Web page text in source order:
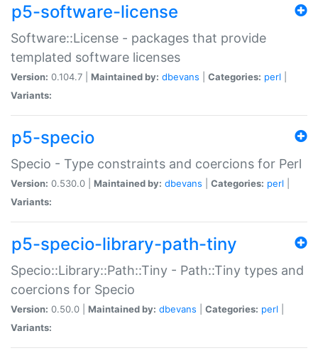
p5-software-license
Software::License - packages that provide
templated software licenses
Version: 0.104.7 | Maintained by: dbevans Categories: perl
Variants:
p5-specio
Specio - Type constraints and coercions for Perl
Version: 0.530.0 | Maintained by: dbevans Categories: perl
Variants:
p5-specio-library-path-tiny
Specio::Library::Path::Tiny - Path::Tiny types and
coercions for Specio
Version: 0.50.0 | Maintained by: dbevans Categories: perl
Variants: